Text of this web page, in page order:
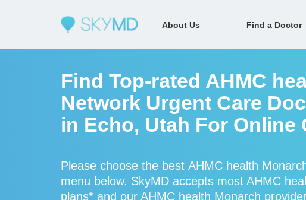
About Us Find a
Find Top-rated AHMC
Network Urgent Care
in Echo, Utah For Online
Please choose the best AHMC health
menu below. SkyMD accepts most AHMC
plans* and our AHMC health Monarch